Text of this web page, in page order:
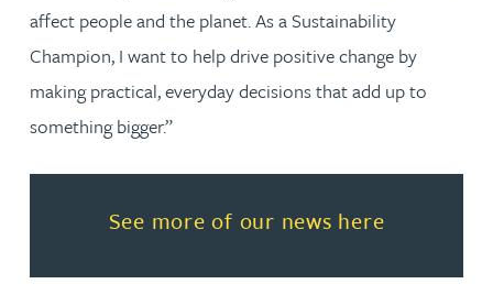
affect people and the planet. As a Sustainability
Champion, I want to help drive positive change by
making practical, everyday decisions that add up to
something bigger.”
See more of our news here
Read more about See more of